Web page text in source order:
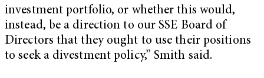
investment portfolio, or whether this would,
instead, be a direction to our SSE Board of
Directors that they ought to use their positions
to seek a divestment policy,” Smith said.